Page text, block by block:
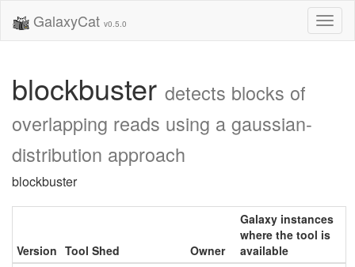
GalaxyCat v0.5.0
blockbuster detects blocks of
overlapping reads using a gaussian-
distribution approach
blockbuster
Version Tool Shed Owner
Galaxy instances
where the tool is
available